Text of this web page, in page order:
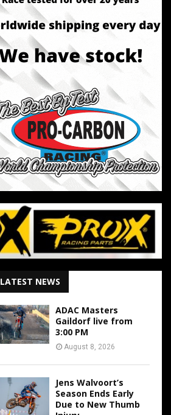
LATEST NEWS
ADAC Masters
Gaildorf live from
3:00 PM
August 8, 2026
Jens Walvoort’s
Season Ends Early
Due to New Thumb